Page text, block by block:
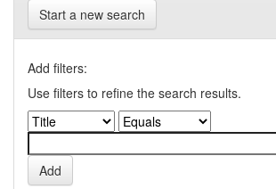
Start a new search
Add filters:
Use filters to refine the search results.